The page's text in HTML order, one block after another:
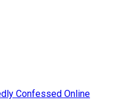
Confessed Online